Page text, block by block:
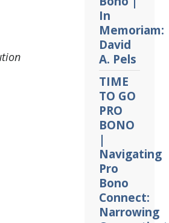
In
Memoriam:
David
A. Pels
TIME
TO GO
PRO
BONO
|
Navigating
Pro
Bono
Connect:
Narrowing